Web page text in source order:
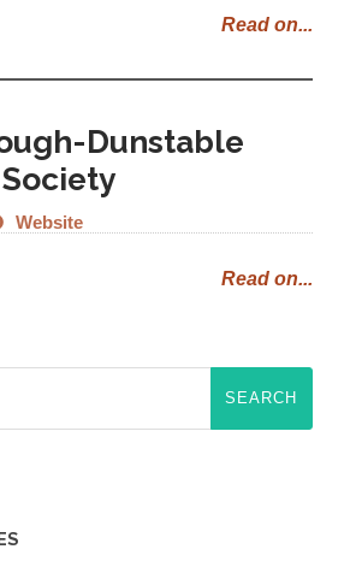
Read on...
Dunstable
Website
Read on...